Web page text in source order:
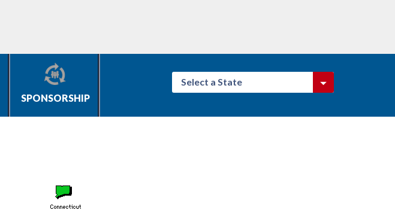
SPONSORSHIP
Select a State